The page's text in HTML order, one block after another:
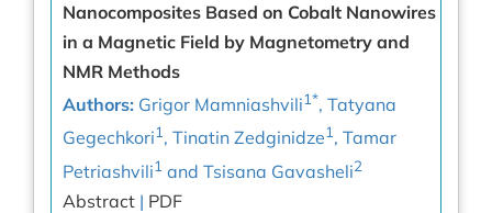
Nanocomposites Based on Cobalt Nanowires
in a Magnetic Field by Magnetometry and
NMR Methods
Authors: Grigor Mamniashvili1*, Tatyana
Gegechkori1, Tinatin Zedginidze1, Tamar
Petriashvili1 and Tsisana Gavasheli2
Abstract | PDF